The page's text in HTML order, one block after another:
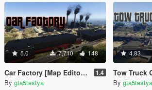
5.0 7,710 148
Car Factory [Map Editor - ymap] 1.4
By gta5testya
4.83
Tow Truck Garage
By gta5testya